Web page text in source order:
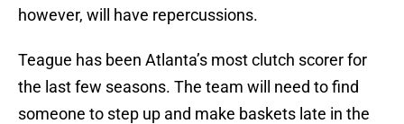
however, will have repercussions.
Teague has been Atlanta’s most clutch scorer for
the last few seasons. The team will need to find
someone to step up and make baskets late in the